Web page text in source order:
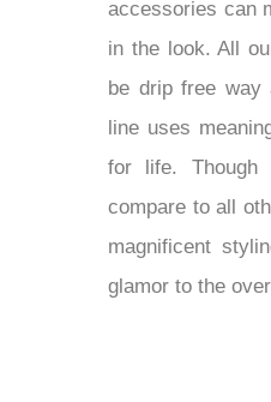
accessories
difference in
are tested to be
600,000 mark
Faucets are
small thing in
accessories but
they also add